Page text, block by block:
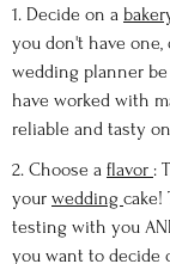
1. Decide on a
you don't have one,
wedding planner
have worked with
reliable and tasty
2. Choose a flavor :
your wedding cake!
testing with you
you want to decide